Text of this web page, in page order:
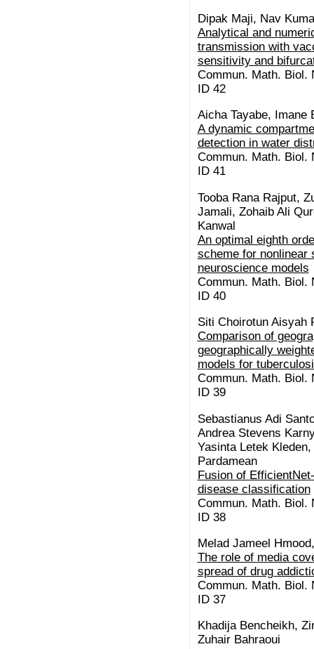
Dipak Maji, Nav
Analytical and
transmission with
sensitivity and
Commun. Math. Biol.
ID 42
Aicha Tayabe, Imane
A dynamic
detection in water
Commun. Math. Biol.
ID 41
Tooba Rana Rajput,
Jamali, Zohaib Ali
Kanwal
An optimal eighth
scheme for nonlinear
neuroscience models
Commun. Math. Biol.
ID 40
Siti Choirotun Aisyah
Comparison of
geographically
models for
Commun. Math. Biol.
ID 39
Sebastianus Adi
Andrea Stevens
Yasinta Letek
Pardamean
Fusion of
disease classification
Commun. Math. Biol.
ID 38
Melad Jameel
The role of media
spread of drug
Commun. Math. Biol.
ID 37
Khadija Bencheikh,
Zuhair Bahraoui